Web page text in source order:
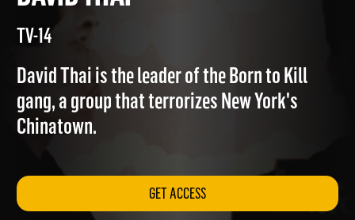
DAVID THAI
TV-14
David Thai is the leader of the Born to Kill
gang, a group that terrorizes New York's